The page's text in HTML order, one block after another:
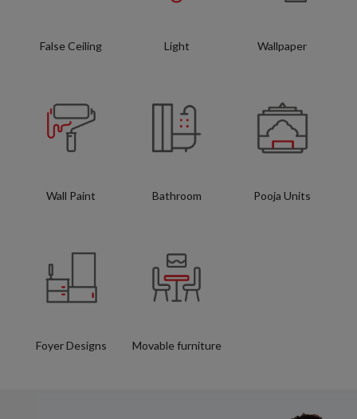
False Ceiling Light Wallpaper
Wall Paint Bathroom Pooja Units
Foyer Designs Movable furniture